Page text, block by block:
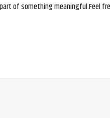
of something meaningful.Feel